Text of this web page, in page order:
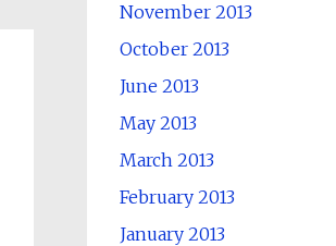
November 2013
October 2013
June 2013
May 2013
March 2013
February 2013
January 2013